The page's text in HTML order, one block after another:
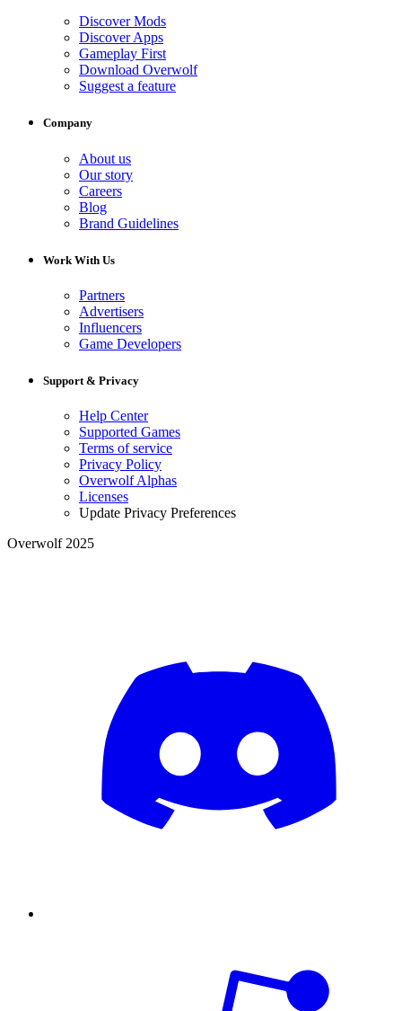
Discover Mods
Discover Apps
Gameplay First
Download Overwolf
Suggest a feature
Company
About us
Our story
Careers
Blog
Brand Guidelines
Work With Us
Partners
Advertisers
Influencers
Game Developers
Support & Privacy
Help Center
Supported Games
Terms of service
Privacy Policy
Overwolf Alphas
Licenses
Update Privacy Preferences
Overwolf 2025